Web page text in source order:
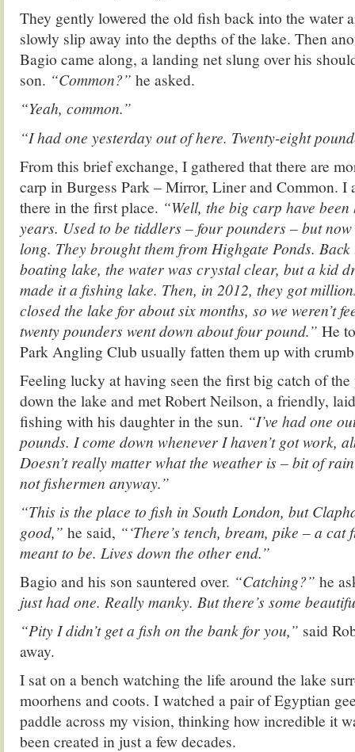
They gently lowered the old fish back into the water
slowly slip away into the depths of the lake. Then
Bagio came along, a landing net slung over his
son. “Common?” he asked.
“Yeah, common.”
“I had one yesterday out of here. Twenty-eight
From this brief exchange, I gathered that there are
carp in Burgess Park – Mirror, Liner and Common. I
there in the first place. “Well, the big carp have
years. Used to be tiddlers – four pounders – but now
long. They brought them from Highgate Ponds.
boating lake, the water was crystal clear, but a kid
made it a fishing lake. Then, in 2012, they got
closed the lake for about six months, so we weren’t
twenty pounders went down about four pound.” He
Park Angling Club usually fatten them up with
Feeling lucky at having seen the first big catch of
down the lake and met Robert Neilson, a friendly,
fishing with his daughter in the sun. “I’ve had one
pounds. I come down whenever I haven’t got work,
Doesn’t really matter what the weather is – bit of
not fishermen anyway.”
“This is the place to fish in South London, but
good,” he said, “‘There’s tench, bream, pike – a
meant to be. Lives down the other end.”
Bagio and his son sauntered over. “Catching?” he
just had one. Really manky. But there’s some
“Pity I didn’t get a fish on the bank for you,” said
away.
I sat on a bench watching the life around the lake
moorhens and coots. I watched a pair of Egyptian
paddle across my vision, thinking how incredible it
been created in just a few decades.